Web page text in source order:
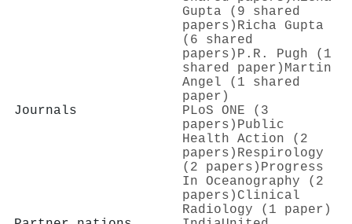
Gupta (9 shared
papers) Richa Gupta
(6 shared
papers) P.R. Pugh (1
shared paper) Martin
Angel (1 shared
paper)
Journals
PLoS ONE (3
papers) Public
Health Action (2
papers) Respirology
(2 papers) Progress
In Oceanography (2
papers) Clinical
Radiology (1 paper)